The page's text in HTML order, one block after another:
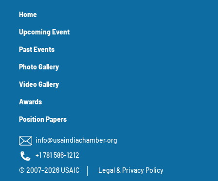
Home
Upcoming Event
Past Events
Photo Gallery
Video Gallery
Awards
Position Papers
info@usaindiachamber.org
+1 781 586-1212
© 2007-2026 USAIC Legal & Privacy Policy